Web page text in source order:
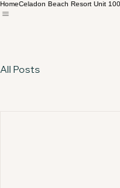
HomeCeladon Beach Resort Unit
All Posts